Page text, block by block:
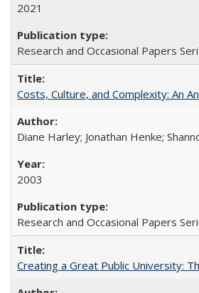
2021
Research and Occasional Papers
Costs, Culture, and Complexity: An
Diane Harley; Jonathan Henke;
2003
Research and Occasional Papers
Creating a Great Public University: